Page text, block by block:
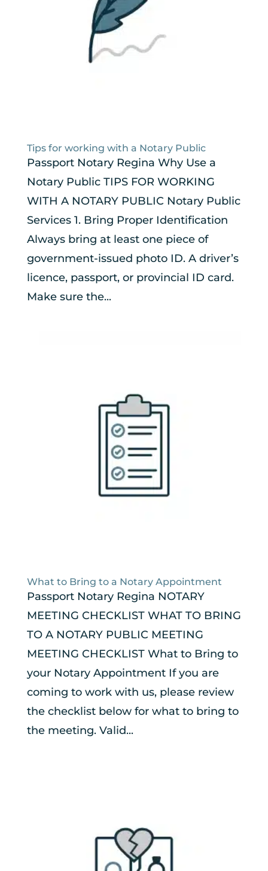
Tips for working with a Notary Public
Passport Notary Regina Why Use a
Notary Public TIPS FOR WORKING
WITH A NOTARY PUBLIC Notary Public
Services 1. Bring Proper Identification
Always bring at least one piece of
government-issued photo ID. A driver’s
licence, passport, or provincial ID card.
Make sure the...
What to Bring to a Notary Appointment
Passport Notary Regina NOTARY
MEETING CHECKLIST WHAT TO BRING
TO A NOTARY PUBLIC MEETING
MEETING CHECKLIST What to Bring to
your Notary Appointment If you are
coming to work with us, please review
the checklist below for what to bring to
the meeting. Valid...